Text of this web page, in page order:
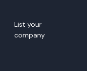
List your
company